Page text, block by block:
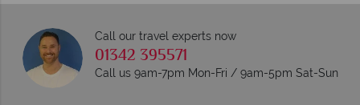
Call our travel experts now
01342 395571
Call us 9am-7pm Mon-Fri / 9am-5pm Sat-Sun